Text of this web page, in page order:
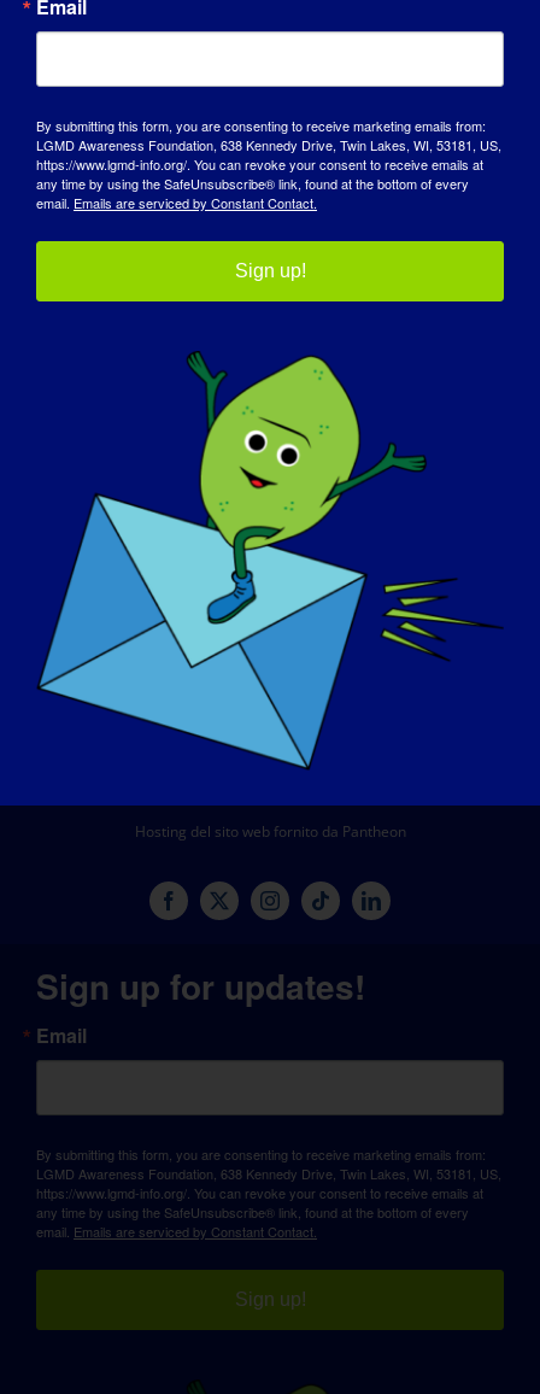
GIORNATA DI SENSIBILIZZAZIONE
RIFLETTORI PUNTATI
EVENTI
CONTATTO
NEGOZIO
DONARE
Hosting del sito web fornito da Pantheon
Sign up for updates!
Email
By submitting this form, you are consenting to receive marketing emails from:
LGMD Awareness Foundation, 638 Kennedy Drive, Twin Lakes, WI, 53181, US,
https://www.lgmd-info.org/. You can revoke your consent to receive emails at
any time by using the SafeUnsubscribe® link, found at the bottom of every
email. Emails are serviced by Constant Contact.
Sign up!
Email
By submitting this form, you are consenting to receive marketing emails from:
LGMD Awareness Foundation, 638 Kennedy Drive, Twin Lakes, WI, 53181, US,
https://www.lgmd-info.org/. You can revoke your consent to receive emails at
any time by using the SafeUnsubscribe® link, found at the bottom of every
email. Emails are serviced by Constant Contact.
Sign up!